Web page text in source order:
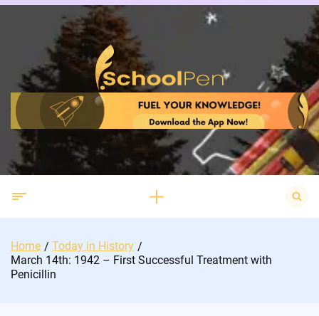
Skip
Search
for:
Home
Today in History
March 14th: 1942 – First Successful Treatment with
Penicillin